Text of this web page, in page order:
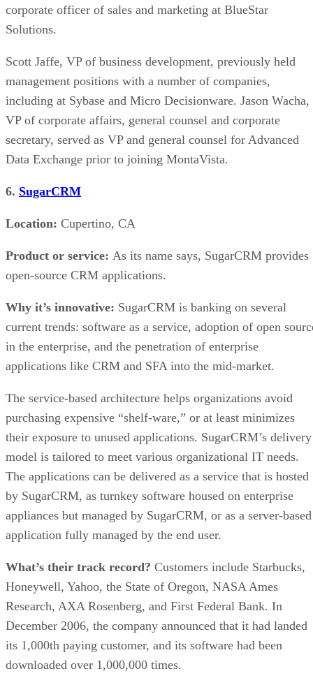
corporate officer of sales and marketing at BlueStar
Solutions.
Scott Jaffe, VP of business development, previously held
management positions with a number of companies,
including at Sybase and Micro Decisionware. Jason Wacha,
VP of corporate affairs, general counsel and corporate
secretary, served as VP and general counsel for Advanced
Data Exchange prior to joining MontaVista.
6. SugarCRM
Location: Cupertino, CA
Product or service: As its name says, SugarCRM provides
open-source CRM applications.
Why it’s innovative: SugarCRM is banking on several
current trends: software as a service, adoption of open
in the enterprise, and the penetration of enterprise
applications like CRM and SFA into the mid-market.
The service-based architecture helps organizations avoid
purchasing expensive “shelf-ware,” or at least minimizes
their exposure to unused applications. SugarCRM’s delivery
model is tailored to meet various organizational IT needs.
The applications can be delivered as a service that is hosted
by SugarCRM, as turnkey software housed on enterprise
appliances but managed by SugarCRM, or as a server-based
application fully managed by the end user.
What’s their track record? Customers include Starbucks,
Honeywell, Yahoo, the State of Oregon, NASA Ames
Research, AXA Rosenberg, and First Federal Bank. In
December 2006, the company announced that it had landed
its 1,000th paying customer, and its software had been
downloaded over 1,000,000 times.